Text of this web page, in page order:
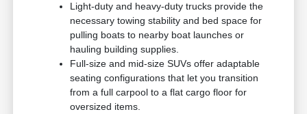
Light-duty and heavy-duty trucks provide the
necessary towing stability and bed space for
pulling boats to nearby boat launches or
hauling building supplies.
Full-size and mid-size SUVs offer adaptable
seating configurations that let you transition
from a full carpool to a flat cargo floor for
oversized items.